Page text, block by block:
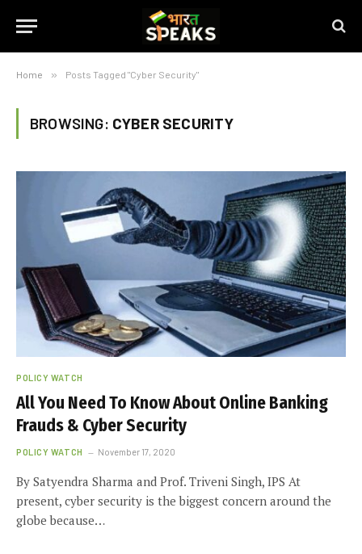
Home » Posts Tagged "Cyber Security"
BROWSING: CYBER SECURITY
POLICY WATCH
All You Need To Know About Online Banking
Frauds & Cyber Security
POLICY WATCH November 17, 2020
By Satyendra Sharma and Prof. Triveni Singh, IPS At
present, cyber security is the biggest concern around the
globe because…